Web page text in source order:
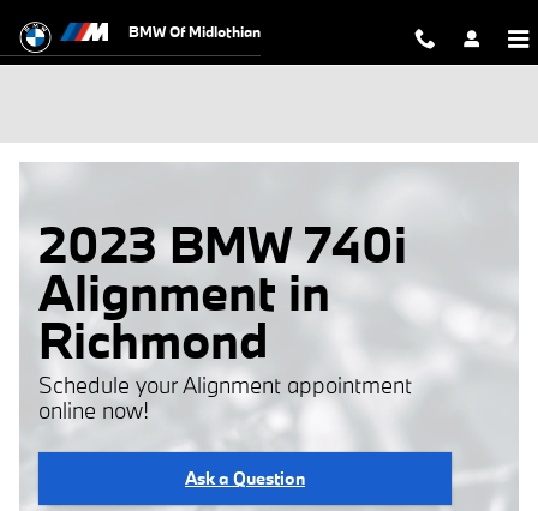
BMW Of Midlothian
2023 BMW 740i
Alignment in
Richmond
Schedule your Alignment appointment
online now!
Ask a Question